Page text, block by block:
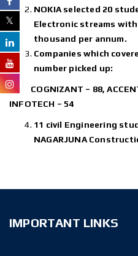
NOKIA selected 20
Electronic streams
thousand per annum.
Companies which
number picked up:
COGNIZANT – 88,
INFOTECH – 54
11 civil Engineering
NAGARJUNA
IMPORTANT LINKS